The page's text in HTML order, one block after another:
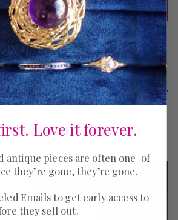
day with hearts, and since
and vintage jewelry, we
a large selection ofheart jewels
three of our favorites:
by pearls, a locket with lacy
sheaf, and a softly enameled
harkens back to Baroque
Love it forever.
antique pieces are often one-of-
they’re gone, they’re gone.
Emails to get early access to
they sell out.